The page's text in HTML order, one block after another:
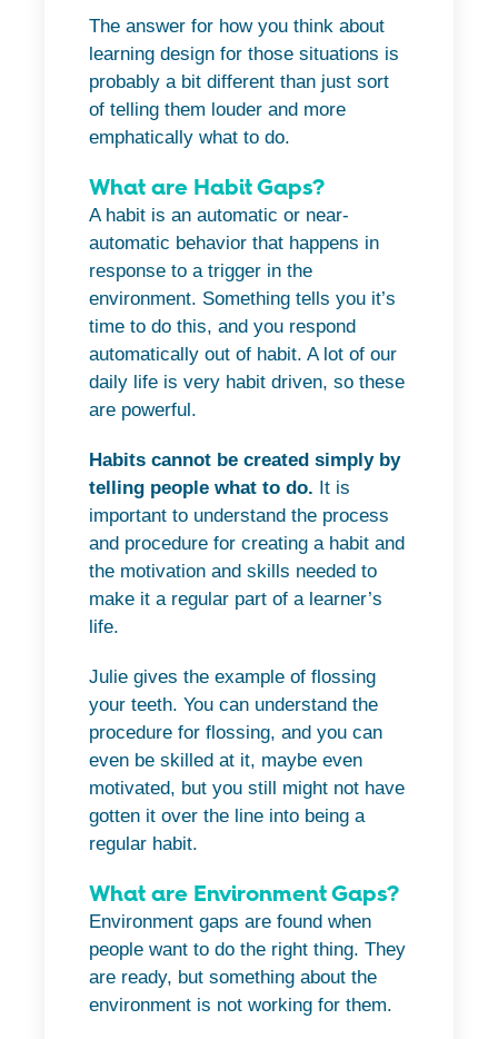
The answer for how you think about
learning design for those situations is
probably a bit different than just sort
of telling them louder and more
emphatically what to do.
What are Habit Gaps?
A habit is an automatic or near-
automatic behavior that happens in
response to a trigger in the
environment. Something tells you it’s
time to do this, and you respond
automatically out of habit. A lot of our
daily life is very habit driven, so these
are powerful.
Habits cannot be created simply by
telling people what to do. It is
important to understand the process
and procedure for creating a habit and
the motivation and skills needed to
make it a regular part of a learner’s
life.
Julie gives the example of flossing
your teeth. You can understand the
procedure for flossing, and you can
even be skilled at it, maybe even
motivated, but you still might not have
gotten it over the line into being a
regular habit.
What are Environment Gaps?
Environment gaps are found when
people want to do the right thing. They
are ready, but something about the
environment is not working for them.